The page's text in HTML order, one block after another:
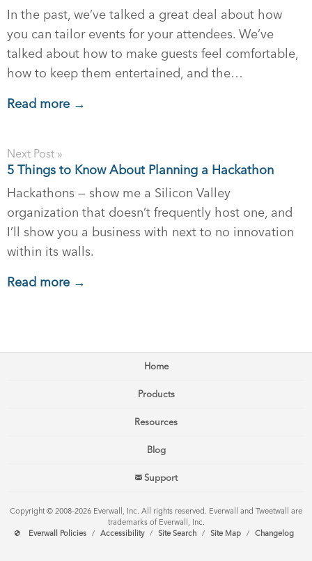
In the past, we’ve talked a great deal about how
you can tailor events for your attendees. We’ve
talked about how to make guests feel comfortable,
how to keep them entertained, and the…
Read more →
Next Post »
5 Things to Know About Planning a Hackathon
Hackathons — show me a Silicon Valley
organization that doesn’t frequently host one, and
I’ll show you a business with next to no innovation
within its walls.
Read more →
Home
Products
Resources
Blog
Support
Copyright © 2008–2026 Everwall, Inc. All rights reserved. Everwall and Tweetwall are
trademarks of Everwall, Inc.
Everwall Policies
/ Accessibility / Site Search / Site Map / Changelog